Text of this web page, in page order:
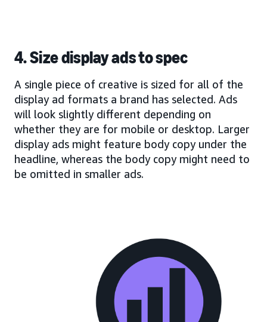
4. Size display ads to spec
A single piece of creative is sized for all of the
display ad formats a brand has selected. Ads
will look slightly different depending on
whether they are for mobile or desktop. Larger
display ads might feature body copy under the
headline, whereas the body copy might need to
be omitted in smaller ads.